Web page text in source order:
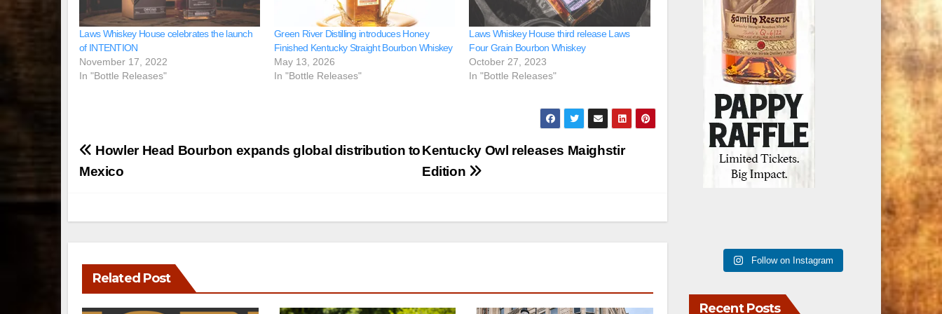
Laws Whiskey House celebrates the launch
of INTENTION
November 17, 2022
In "Bottle Releases"
Green River Distilling introduces Honey
Finished Kentucky Straight Bourbon Whiskey
May 13, 2026
In "Bottle Releases"
Laws Whiskey House third release Laws
Four Grain Bourbon Whiskey
October 27, 2023
In "Bottle Releases"
Post
navigation
Kentucky Owl releases Maighstir
Edition
Howler Head Bourbon expands global distribution to
Mexico
Related Post
Follow on Instagram
Recent Posts